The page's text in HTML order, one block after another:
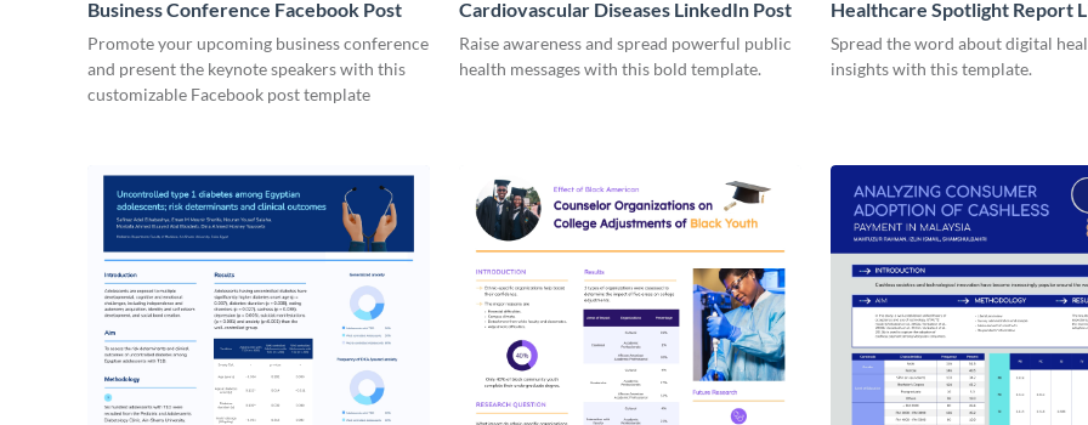
Business Conference Facebook Post
Promote your upcoming business conference
and present the keynote speakers with this
customizable Facebook post template
Cardiovascular Diseases LinkedIn Post
Raise awareness and spread powerful public
health messages with this bold template.
Healthcare Spotlight Report
Post
Spread the word about digital
insights with this template.